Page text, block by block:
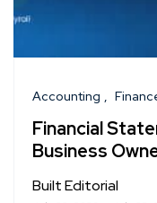
Accounting
Financial
Business
Built Editorial